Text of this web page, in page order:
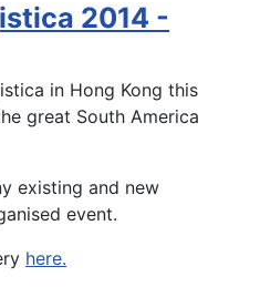
2014 -
in Hong Kong this
great South America
existing and new
event.
here.